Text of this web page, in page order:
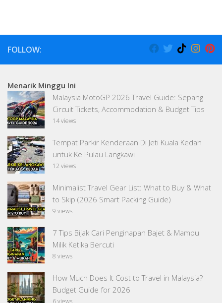
FOLLOW:
Menarik Minggu Ini
Malaysia MotoGP 2026 Travel Guide: Sepang
Circuit Tickets, Accommodation & Budget Tips
14 views
Tempat Parkir Kenderaan Di Jeti Kuala Kedah
untuk Ke Pulau Langkawi
12 views
Minimalist Travel Gear List: What to Buy & What
to Skip (2026 Smart Packing Guide)
9 views
7 Tips Bijak Cari Penginapan Bajet & Mampu
Milik Ketika Bercuti
8 views
How Much Does It Cost to Travel in Malaysia?
Budget Guide for 2026
6 views